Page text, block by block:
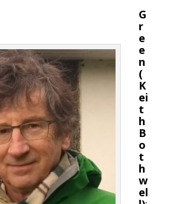
G
r
e
e
n
(
K
ei
t
h
B
o
t
h
w
el